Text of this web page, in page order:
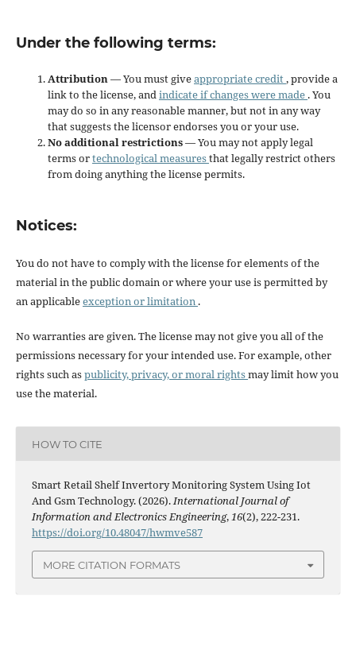
Under the following terms:
Attribution— You must giveappropriate credit, provide a
link to the license, andindicate if changes were made . You
may do so in any reasonable manner, but not in any way
that suggests the licensor endorses you or your use.
No additional restrictions— You may not apply legal
terms ortechnological measuresthat legally restrict others
from doing anything the license permits.
Notices:
You do not have to comply with the license for elements of the
material in the public domain or where your use is permitted by
an applicableexception or limitation .
No warranties are given. The license may not give you all of the
permissions necessary for your intended use. For example, other
rights such aspublicity, privacy, or moral rightsmay limit how you
use the material.
HOW TO CITE
Smart Retail Shelf Invertory Monitoring System Using Iot
And Gsm Technology. (2026).International Journal of
Information and Electronics Engineering,16(2), 222-231.
https://doi.org/10.48047/hwmve587
MORE CITATION FORMATS